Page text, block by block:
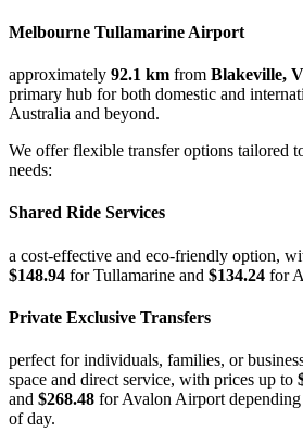
Melbourne Tullamarine Airport
approximately 92.1 km from Blakeville,
primary hub for both domestic and
Australia and beyond.
We offer flexible transfer options tailored
needs:
Shared Ride Services
a cost-effective and eco-friendly option,
$148.94 for Tullamarine and $134.24 for
Private Exclusive Transfers
perfect for individuals, families, or
space and direct service, with prices up to
and $268.48 for Avalon Airport
of day.